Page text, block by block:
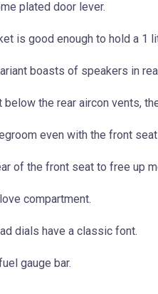
plated door lever.
is good enough to hold a 1
boasts of speakers in
the rear aircon vents,
even with the front
of the front seat to free up
compartment.
dials have a classic font.
gauge bar.